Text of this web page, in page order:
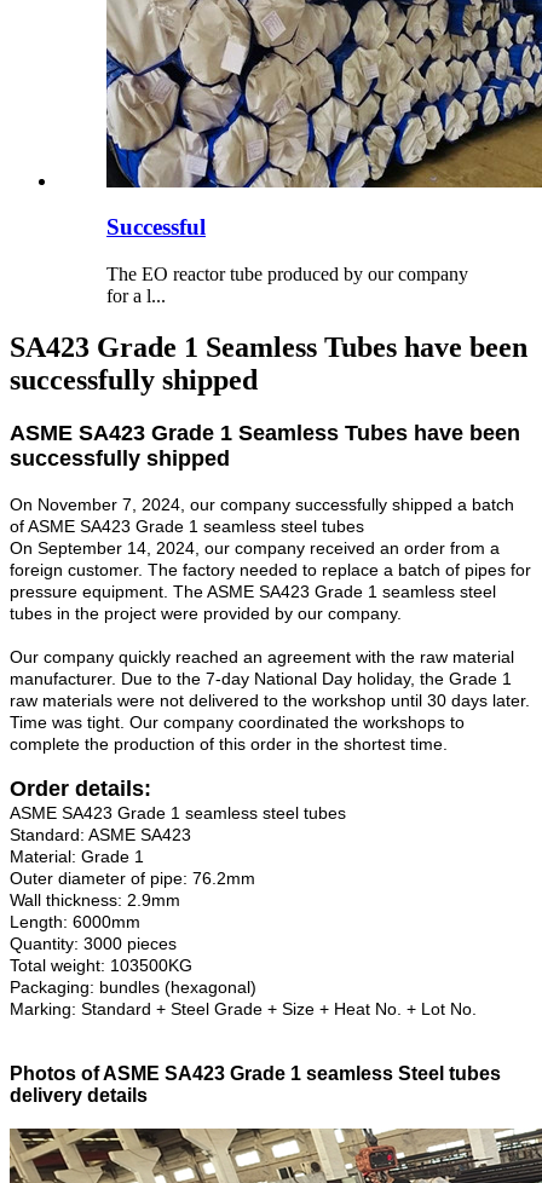
Successful
The EO reactor tube produced by our company
for a l...
SA423 Grade 1 Seamless Tubes have been
successfully shipped
ASME SA423 Grade 1 Seamless Tubes have been
successfully shipped
On November 7, 2024, our company successfully shipped a batch
of ASME SA423 Grade 1 seamless steel tubes
On September 14, 2024, our company received an order from a
foreign customer. The factory needed to replace a batch of pipes for
pressure equipment. The ASME SA423 Grade 1 seamless steel
tubes in the project were provided by our company.
Our company quickly reached an agreement with the raw material
manufacturer. Due to the 7-day National Day holiday, the Grade 1
raw materials were not delivered to the workshop until 30 days later.
Time was tight. Our company coordinated the workshops to
complete the production of this order in the shortest time.
Order details:
ASME SA423 Grade 1 seamless steel tubes
Standard: ASME SA423
Material: Grade 1
Outer diameter of pipe: 76.2mm
Wall thickness: 2.9mm
Length: 6000mm
Quantity: 3000 pieces
Total weight: 103500KG
Packaging: bundles (hexagonal)
Marking: Standard + Steel Grade + Size + Heat No. + Lot No.
Photos of ASME SA423 Grade 1 seamless Steel tubes
delivery details